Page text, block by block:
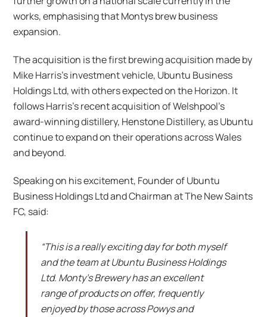
works, emphasising that Montys brew business
expansion.
The acquisition is the first brewing acquisition made by
Mike Harris’s investment vehicle, Ubuntu Business
Holdings Ltd, with others expected on the Horizon. It
follows Harris’s recent acquisition of Welshpool’s
award-winning distillery, Henstone Distillery, as Ubuntu
continue to expand on their operations across Wales
and beyond.
Speaking on his excitement, Founder of Ubuntu
Business Holdings Ltd and Chairman at The New Saints
FC, said:
“This is a really exciting day for both myself
and the team at Ubuntu Business Holdings
Ltd. Monty’s Brewery has an excellent
range of products on offer, frequently
enjoyed by those across Powys and